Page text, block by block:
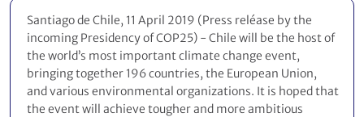
Santiago de Chile, 11 April 2019 (Press reléase by the
incoming Presidency of COP25) - Chile will be the host of
the world’s most important climate change event,
bringing together 196 countries, the European Union,
and various environmental organizations. It is hoped that
the event will achieve tougher and more ambitious